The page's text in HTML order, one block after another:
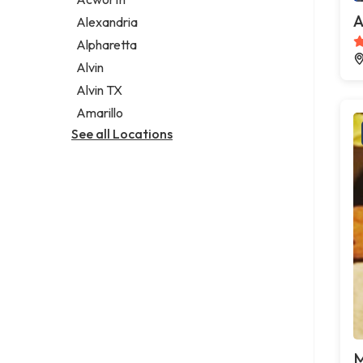
Legal services
Notary public
Personal injury attorney
Alexandria
Alpharetta
Alvin
Alvin TX
Amarillo
See all Locations